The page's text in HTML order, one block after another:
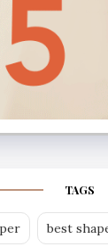
TAGS
best